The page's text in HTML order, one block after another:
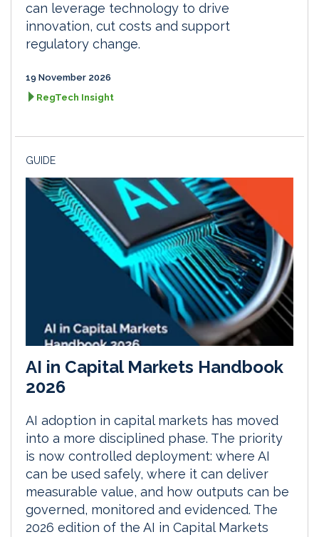
can leverage technology to drive
innovation, cut costs and support
regulatory change.
19 November 2026
RegTech Insight
GUIDE
AI in Capital Markets Handbook
2026
AI adoption in capital markets has moved
into a more disciplined phase. The priority
is now controlled deployment: where AI
can be used safely, where it can deliver
measurable value, and how outputs can be
governed, monitored and evidenced. The
2026 edition of the AI in Capital Markets